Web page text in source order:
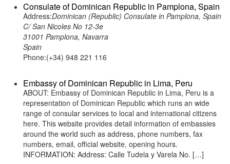
Consulate of Dominican Republic in Pamplona, Spain
Address:Dominican (Republic) Consulate in Pamplona, Spain
C/ San Nicoles No 12-3e
31001 Pamplona, Navarra
Spain
Phone:(+34) 948 221 116
Embassy of Dominican Republic in Lima, Peru
ABOUT: Embassy of Dominican Republic in Lima, Peru is a
representation of Dominican Republic which runs an wide
range of consular services to local and international citizens
here. This website provides detail information of embassies
around the world such as address, phone numbers, fax
numbers, email, official website, opening hours.
INFORMATION: Address: Calle Tudela y Varela No. […]